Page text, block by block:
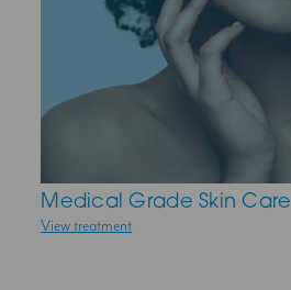
Medical Grade Skin Care
View treatment
Skin Peels
View treatment